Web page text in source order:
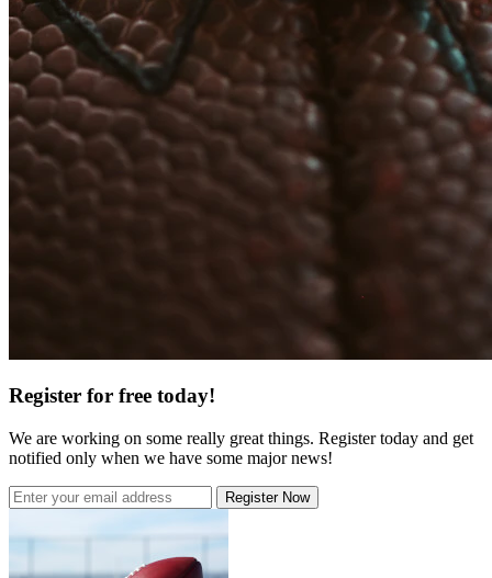
Register for free today!
We are working on some really great things. Register today and get
notified only when we have some major news!
Register Now